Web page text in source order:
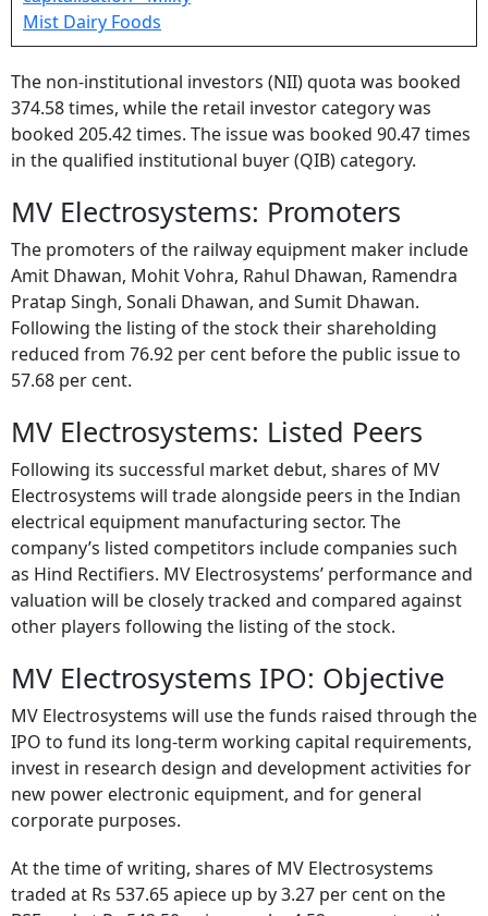
The non-institutional investors (NII) quota was booked
374.58 times, while the retail investor category was
booked 205.42 times. The issue was booked 90.47 times
in the qualified institutional buyer (QIB) category.
MV Electrosystems: Promoters
The promoters of the railway equipment maker include
Amit Dhawan, Mohit Vohra, Rahul Dhawan, Ramendra
Pratap Singh, Sonali Dhawan, and Sumit Dhawan.
Following the listing of the stock their shareholding
reduced from 76.92 per cent before the public issue to
57.68 per cent.
MV Electrosystems: Listed Peers
Following its successful market debut, shares of MV
Electrosystems will trade alongside peers in the Indian
electrical equipment manufacturing sector. The
company’s listed competitors include companies such
as Hind Rectifiers. MV Electrosystems’ performance and
valuation will be closely tracked and compared against
other players following the listing of the stock.
MV Electrosystems IPO: Objective
MV Electrosystems will use the funds raised through the
IPO to fund its long-term working capital requirements,
invest in research design and development activities for
new power electronic equipment, and for general
corporate purposes.
At the time of writing, shares of MV Electrosystems
traded at Rs 537.65 apiece up by 3.27 per cent on the